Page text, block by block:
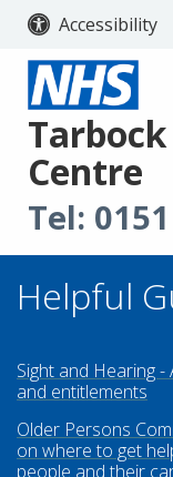
Accessibility
Centre
Tel:
Helpful
Sight and Hearing
and entitlements
Older Persons
on where to get
people and their